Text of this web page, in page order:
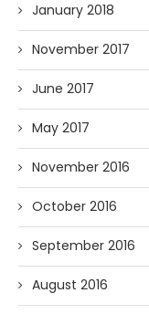
January 2018
November 2017
June 2017
May 2017
November 2016
October 2016
September 2016
August 2016